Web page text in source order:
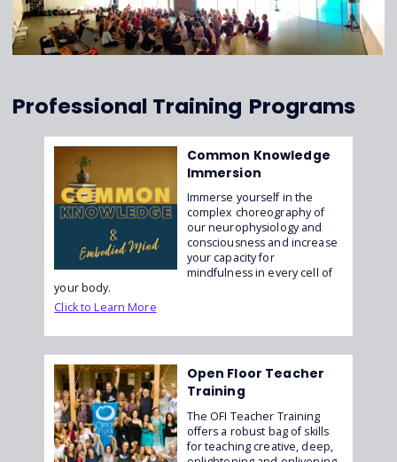
Professional Training Programs
Common Knowledge
Immersion
Immerse yourself in the
complex choreography of
our neurophysiology and
consciousness and increase
your capacity for
mindfulness in every cell of
your body.
Click to Learn More
Open Floor Teacher
Training
The OFI Teacher Training
offers a robust bag of skills
for teaching creative, deep,